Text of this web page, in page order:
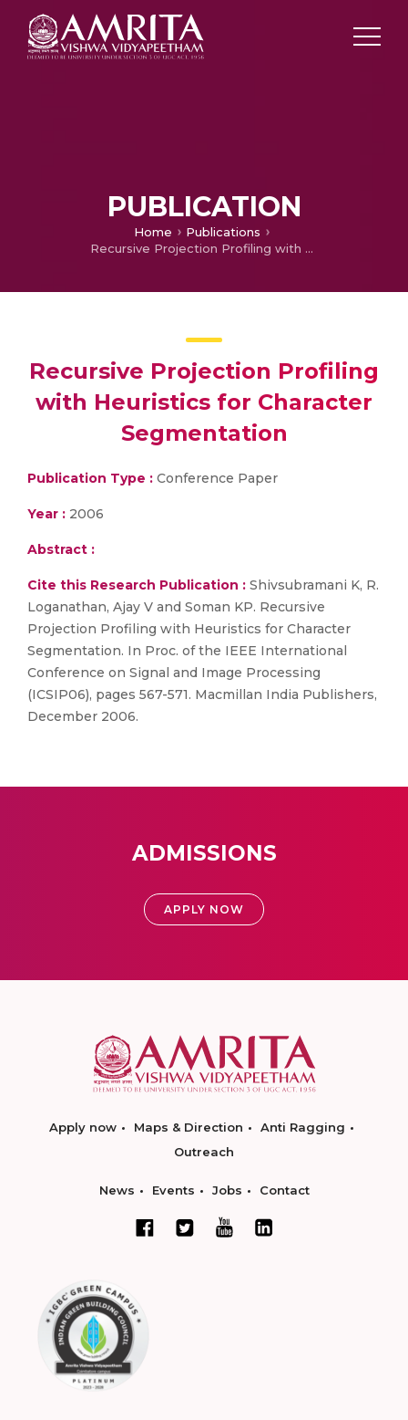
PUBLICATION
Home
Publications
Recursive Projection Profiling with Heuristics for Character Segmentation
Recursive Projection Profiling
with Heuristics for Character
Segmentation
Publication Type : Conference Paper
Year : 2006
Abstract :
Cite this Research Publication : Shivsubramani K, R.
Loganathan, Ajay V and Soman KP. Recursive
Projection Profiling with Heuristics for Character
Segmentation. In Proc. of the IEEE International
Conference on Signal and Image Processing
(ICSIP06), pages 567-571. Macmillan India Publishers,
December 2006.
ADMISSIONS
APPLY NOW
Apply now Maps & Direction
Anti Ragging
Outreach
News Events Jobs Contact